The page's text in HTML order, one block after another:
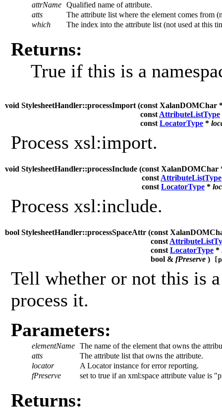
attrName Qualified name of attribute.
atts
The attribute list where the element comes from
which
The index into the attribute list (not used at this
Returns:
True if this is a
void StylesheetHandler::processImport (const XalanDOMChar
const AttributeListType
const LocatorType *
Process xsl:import.
void StylesheetHandler::processInclude (const
const AttributeListType
const LocatorType *
Process xsl:include.
bool StylesheetHandler::processSpaceAttr (const
const
const LocatorType *
bool & fPreserve )
Tell whether or not this is
process it.
Parameters:
elementName The name of the element that owns the
atts
The attribute list that owns the attribute.
locator
A Locator instance for error reporting.
fPreserve
set to true if an xml:space attribute value is
Returns: